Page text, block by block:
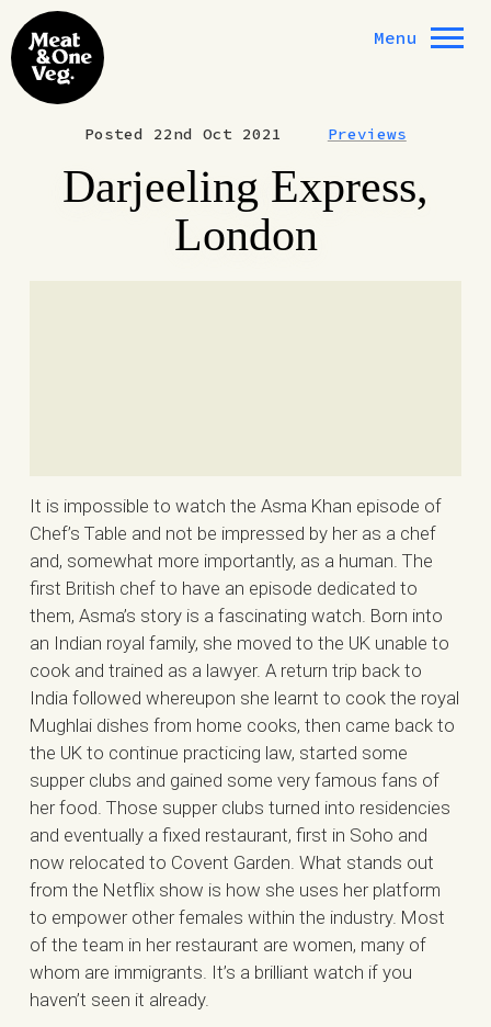
Skip to content
Menu
Posted 22nd Oct 2021 Previews
Darjeeling Express,
London
It is impossible to watch the Asma Khan episode of
Chef’s Table and not be impressed by her as a chef
and, somewhat more importantly, as a human. The
first British chef to have an episode dedicated to
them, Asma’s story is a fascinating watch. Born into
an Indian royal family, she moved to the UK unable to
cook and trained as a lawyer. A return trip back to
India followed whereupon she learnt to cook the royal
Mughlai dishes from home cooks, then came back to
the UK to continue practicing law, started some
supper clubs and gained some very famous fans of
her food. Those supper clubs turned into residencies
and eventually a fixed restaurant, first in Soho and
now relocated to Covent Garden. What stands out
from the Netflix show is how she uses her platform
to empower other females within the industry. Most
of the team in her restaurant are women, many of
whom are immigrants. It’s a brilliant watch if you
haven’t seen it already.